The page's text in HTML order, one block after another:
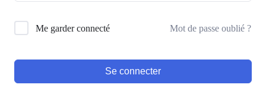
Me garder connecté Mot de passe oublié ?
Se connecter